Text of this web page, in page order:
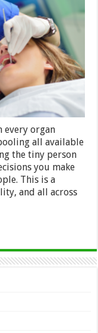
Tips
to
Follow
While
You’re
Expecting
every organ
all available
the tiny person
you make
This is a
and all across